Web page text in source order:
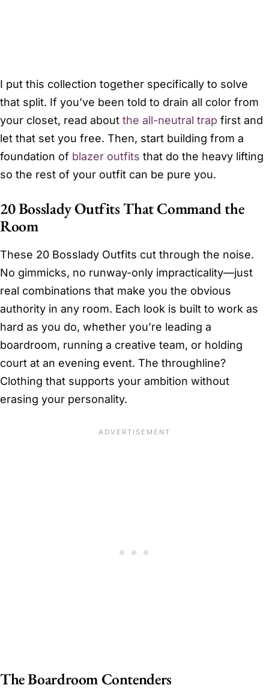
I put this collection together specifically to solve
that split. If you’ve been told to drain all color from
your closet, read about the all-neutral trap first and
let that set you free. Then, start building from a
foundation of blazer outfits that do the heavy lifting
so the rest of your outfit can be pure you.
20 Bosslady Outfits That Command the
Room
These 20 Bosslady Outfits cut through the noise.
No gimmicks, no runway-only impracticality—just
real combinations that make you the obvious
authority in any room. Each look is built to work as
hard as you do, whether you’re leading a
boardroom, running a creative team, or holding
court at an evening event. The throughline?
Clothing that supports your ambition without
erasing your personality.
The Boardroom Contenders